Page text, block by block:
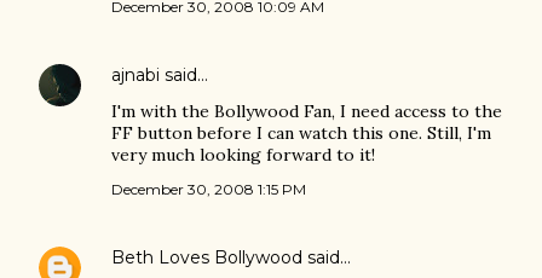
December 30, 2008 10:09 AM
ajnabi said…
I'm with the Bollywood Fan, I need access to the
FF button before I can watch this one. Still, I'm
very much looking forward to it!
December 30, 2008 1:15 PM
Beth Loves Bollywood said…